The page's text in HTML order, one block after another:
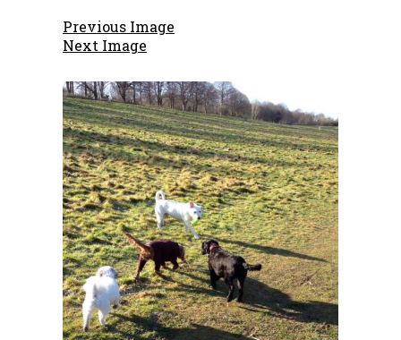
Previous Image
Next Image